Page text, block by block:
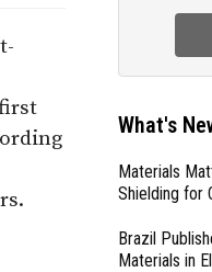
What's
Materials
Shielding for
Brazil
Materials in